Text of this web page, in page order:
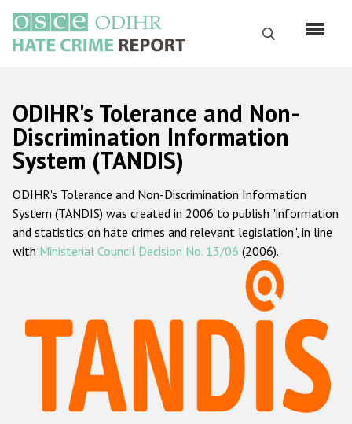
main
content
Search
Русский
Main
navigation
Home
About us
ODIHR's mandate
ODIHR's methodology
Hate Crime Report
Racist and xenophobic hate crime
Anti-Roma hate crime
ODIHR's Tolerance and Non-
Discrimination Information
System (TANDIS)
ODIHR's Tolerance and Non-Discrimination Information
System (TANDIS) was created in 2006 to publish "information
and statistics on hate crimes and relevant legislation", in line
with Ministerial Council Decision No. 13/06 (2006).